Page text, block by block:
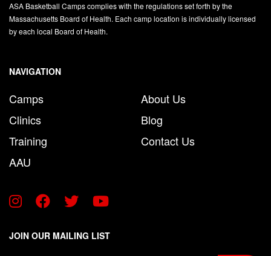
ASA Basketball Camps complies with the regulations set forth by the
Massachusetts Board of Health. Each camp location is individually licensed
by each local Board of Health.
NAVIGATION
Camps
Clinics
Training
AAU
About Us
Blog
Contact Us
JOIN OUR MAILING LIST